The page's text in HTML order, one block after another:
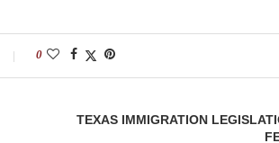
0
TEXAS IMMIGRATION